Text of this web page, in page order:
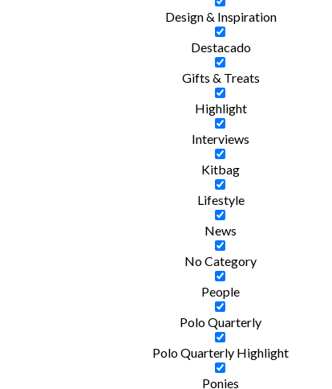
Design & Inspiration
Destacado
Gifts & Treats
Highlight
Interviews
Kitbag
Lifestyle
News
No Category
People
Polo Quarterly
Polo Quarterly Highlight
Ponies